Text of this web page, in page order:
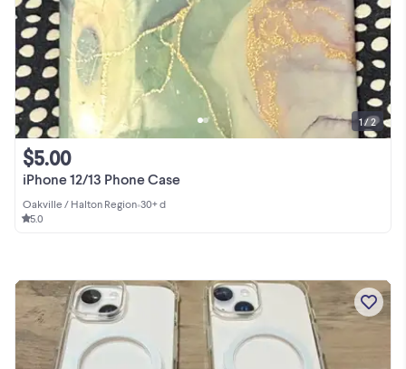
iPhone 12/13 Phone Case
$5.00
Oakville / Halton Region•30+ d
5.0
1 / 2